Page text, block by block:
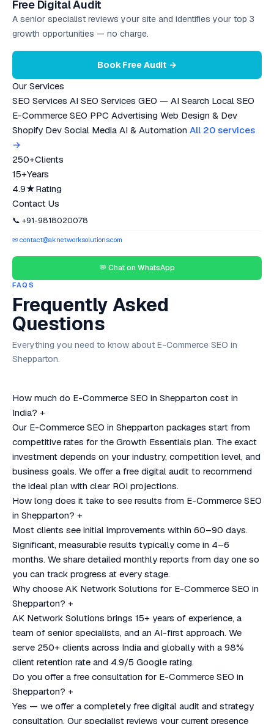
Free Digital Audit
A senior specialist reviews your site and identifies your top 3
growth opportunities — no charge.
Book Free Audit →
Our Services
SEO Services AI SEO Services GEO — AI Search Local SEO
E-Commerce SEO PPC Advertising Web Design & Dev
Shopify Dev Social Media AI & Automation All 20 services
→
250+Clients
15+Years
4.9★Rating
Contact Us
📞 +91-9818020078
✉ contact@aknetworksolutions.com
💬 Chat on WhatsApp
FAQS
Frequently Asked
Questions
Everything you need to know about E-Commerce SEO in
Shepparton.
How much do E-Commerce SEO in Shepparton cost in
India? +
Our E-Commerce SEO in Shepparton packages start from
competitive rates for the Growth Essentials plan. The exact
investment depends on your industry, competition level, and
business goals. We offer a free digital audit to recommend
the ideal plan with clear ROI projections.
How long does it take to see results from E-Commerce SEO
in Shepparton? +
Most clients see initial improvements within 60–90 days.
Significant, measurable results typically come in 4–6
months. We share detailed monthly reports from day one so
you can track progress at every stage.
Why choose AK Network Solutions for E-Commerce SEO in
Shepparton? +
AK Network Solutions brings 15+ years of experience, a
team of senior specialists, and an AI-first approach. We
serve 250+ clients across India and globally with a 98%
client retention rate and 4.9/5 Google rating.
Do you offer a free consultation for E-Commerce SEO in
Shepparton? +
Yes — we offer a completely free digital audit and strategy
consultation. Our specialist reviews your current presence